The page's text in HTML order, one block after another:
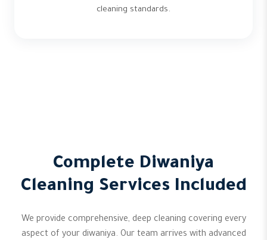
cleaning standards.
Complete Diwaniya
Cleaning Services Included
We provide comprehensive, deep cleaning covering every
aspect of your diwaniya. Our team arrives with advanced